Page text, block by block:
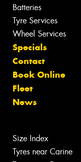
Batteries
Tyre Services
Wheel Services
Specials
Contact
Book Online
Fleet
News
Size Index
Tyres near Carine